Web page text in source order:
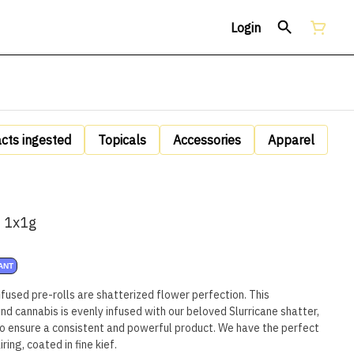
Login
ingested Topicals Accessories Apparel
pre-rolls are shatterized flower perfection. This
cannabis is evenly infused with our beloved Slurricane shatter,
a consistent and powerful product. We have the perfect
coated in fine kief.